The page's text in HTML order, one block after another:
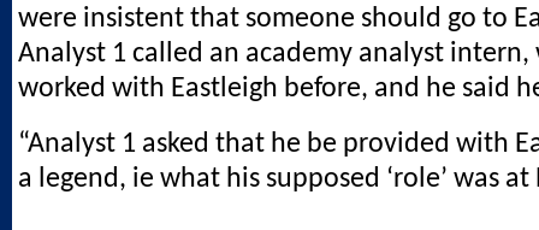
were insistent that someone should go to
Analyst 1 called an academy analyst intern,
worked with Eastleigh before, and he said
“Analyst 1 asked that he be provided with
a legend, ie what his supposed ‘role’ was at